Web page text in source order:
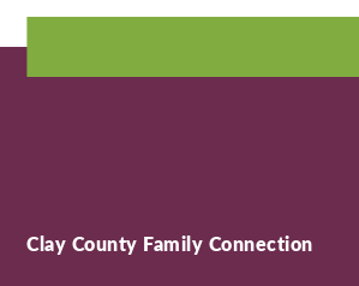
Clay County Family Connection